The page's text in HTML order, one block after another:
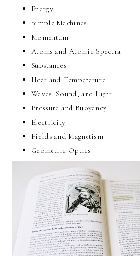
Energy
Simple Machines
Momentum
Atoms and Atomic Spectra
Substances
Heat and Temperature
Waves, Sound, and Light
Pressure and Buoyancy
Electricity
Fields and Magnetism
Geometric Optics